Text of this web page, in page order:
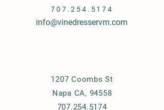
707.254.5174
info@vinedresservm.com
1207 Coombs St
Napa CA, 94558
707.254.5174